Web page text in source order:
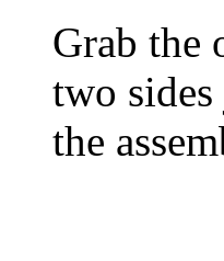
Grab the
two
the